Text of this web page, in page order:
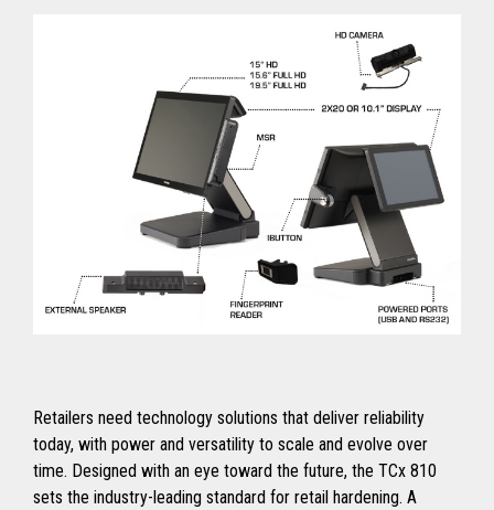
Retailers need technology solutions that deliver reliability
today, with power and versatility to scale and evolve over
time. Designed with an eye toward the future, the TCx 810
sets the industry-leading standard for retail hardening. A